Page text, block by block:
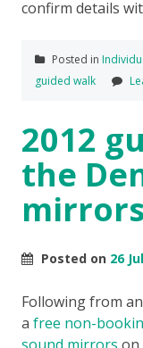
confirm details
Posted in
guided walk
2012
the
mirrors
Posted on 26
Following from
a free non-